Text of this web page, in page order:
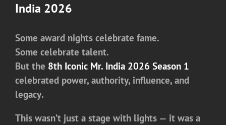
India 2026
Some award nights celebrate fame.
Some celebrate talent.
But the 8th Iconic Mr. India 2026 Season 1
celebrated power, authority, influence, and
legacy.
This wasn’t just a stage with lights — it was a